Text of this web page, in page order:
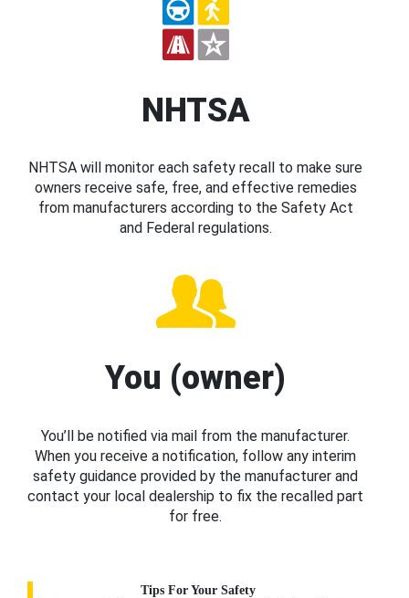
NHTSA
NHTSA will monitor each safety recall to make sure
owners receive safe, free, and effective remedies
from manufacturers according to the Safety Act
and Federal regulations.
You (owner)
You’ll be notified via mail from the manufacturer.
When you receive a notification, follow any interim
safety guidance provided by the manufacturer and
contact your local dealership to fix the recalled part
for free.
Tips For Your Safety